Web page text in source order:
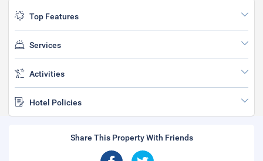
Top Features
Services
Activities
Hotel Policies
Share This Property With Friends